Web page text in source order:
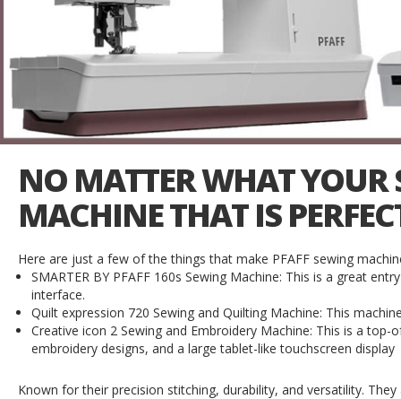
NO MATTER WHAT YOUR
MACHINE THAT IS
Here are just a few of the things that make PFAFF sewing
SMARTER BY PFAFF 160s Sewing Machine: This is a great
interface.
Quilt expression 720 Sewing and Quilting Machine: This
Creative icon 2 Sewing and Embroidery Machine: This is a
embroidery designs, and a large tablet-like touchscreen display
Known for their precision stitching, durability, and versatility.